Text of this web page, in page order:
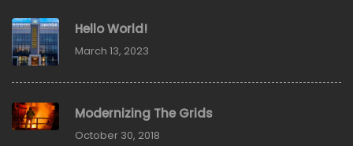
Hello World!
March 13, 2023
Modernizing The Grids
October 30, 2018